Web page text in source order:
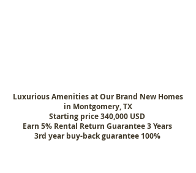
Luxurious Amenities at Our Brand New Homes
in Montgomery, TX
Starting price 340,000 USD
Earn 5% Rental Return Guarantee 3 Years
3rd year buy-back guarantee 100%